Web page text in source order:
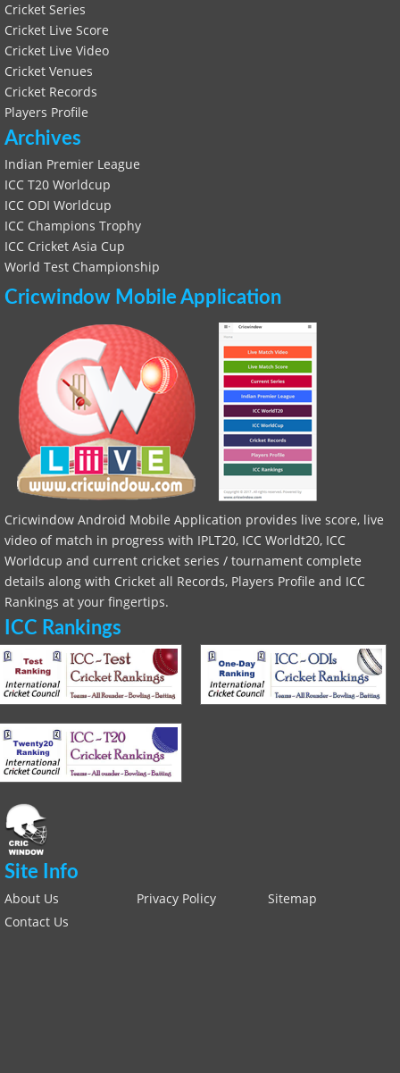
Cricket Series
Cricket Live Score
Cricket Live Video
Cricket Venues
Cricket Records
Players Profile
Archives
Indian Premier League
ICC T20 Worldcup
ICC ODI Worldcup
ICC Champions Trophy
ICC Cricket Asia Cup
World Test Championship
Cricwindow Mobile Application
Cricwindow Android Mobile Application provides live score, live
video of match in progress with IPLT20, ICC Worldt20, ICC
Worldcup and current cricket series / tournament complete
details along with Cricket all Records, Players Profile and ICC
Rankings at your fingertips.
ICC Rankings
Site Info
About Us Privacy Policy
Sitemap
Contact Us